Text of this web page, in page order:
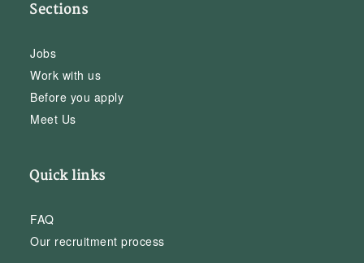
Sections
Jobs
Work with us
Before you apply
Meet Us
Quick links
FAQ
Our recruitment process